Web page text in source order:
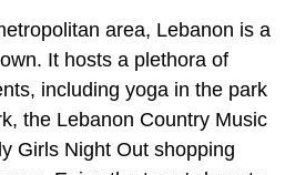
area, Lebanon is a
It hosts a plethora of
including yoga in the park
the Lebanon Country Music
Girls Night Out shopping